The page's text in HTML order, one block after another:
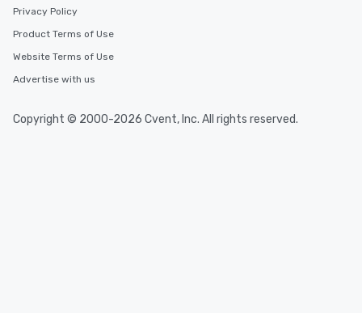
Privacy Policy
Product Terms of Use
Website Terms of Use
Advertise with us
Copyright © 2000-2026 Cvent, Inc. All rights reserved.